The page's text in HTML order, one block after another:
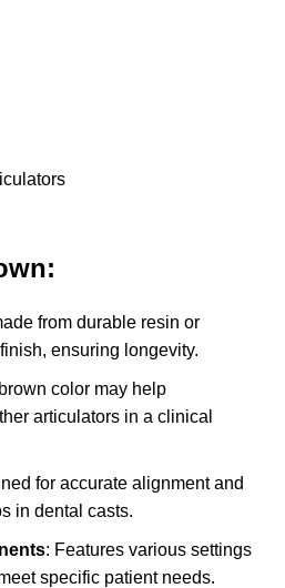
from durable resin or
ensuring longevity.
color may help
articulators in a clinical
for accurate alignment and
in dental casts.
: Features various settings
specific patient needs.